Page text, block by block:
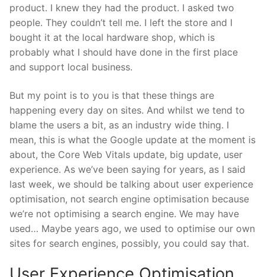
product. I knew they had the product. I asked two
people. They couldn’t tell me. I left the store and I
bought it at the local hardware shop, which is
probably what I should have done in the first place
and support local business.
But my point is to you is that these things are
happening every day on sites. And whilst we tend to
blame the users a bit, as an industry wide thing. I
mean, this is what the Google update at the moment is
about, the Core Web Vitals update, big update, user
experience. As we’ve been saying for years, as I said
last week, we should be talking about user experience
optimisation, not search engine optimisation because
we’re not optimising a search engine. We may have
used… Maybe years ago, we used to optimise our own
sites for search engines, possibly, you could say that.